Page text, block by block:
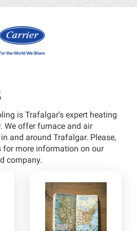
is Trafalgar's expert heating
We offer furnace and air
and around Trafalgar. Please,
for more information on our
company.